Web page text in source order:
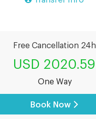
Free Cancellation 24h
USD 2020.59
One Way
Book Now